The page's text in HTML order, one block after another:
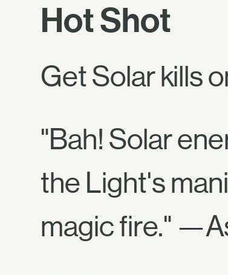
Hot Shot
Get Solar kills
"Bah! Solar
the Light's
magic fire."